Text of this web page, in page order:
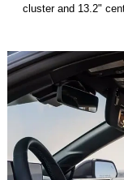
cluster and 13.2"